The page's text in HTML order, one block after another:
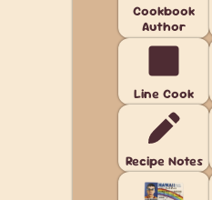
Cookbook
Author
Line Cook
Recipe Notes